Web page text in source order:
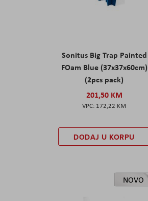
Sonitus Big Trap Painted
FOam Blue (37x37x60cm)
(2pcs pack)
201,50 KM
172,22 KM
DODAJ U KORPU
NOVO